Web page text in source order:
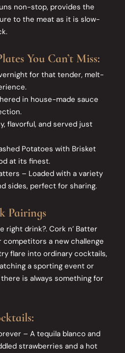
non-stop, provides the
to the meat as it is slow-
You Can’t Miss:
for that tender, melt-
in house-made sauce
flavorful, and served just
Potatoes with Brisket
at its finest.
– Loaded with a variety
sides, perfect for sharing.
Pairings
right drink?. Cork n’ Batter
competitors a new challenge
flare into ordinary cocktails,
a sporting event or
is always something for
– A tequila blanco and
strawberries and a hot